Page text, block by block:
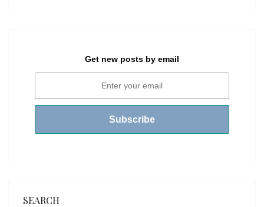
Get new posts by email
SEARCH